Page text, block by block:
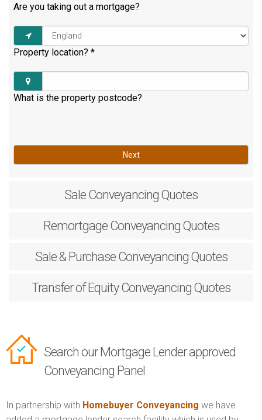
Are you taking out a mortgage?
Property location? *
What is the property postcode?
Next
Sale Conveyancing Quotes
RemortgageConveyancing Quotes
Sale & PurchaseConveyancing Quotes
Transfer of EquityConveyancing Quotes
Search our Mortgage Lender approved
Conveyancing Panel
In partnership with Homebuyer Conveyancing we have